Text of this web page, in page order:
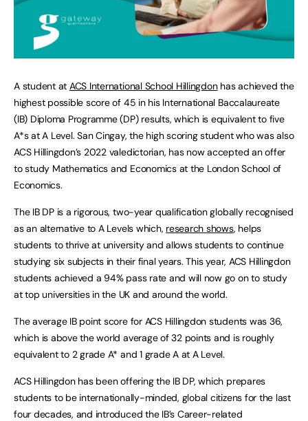
A student at ACS International School Hillingdonhas achieved the
highest possible score of 45 in his International Baccalaureate
(IB) Diploma Programme (DP) results, which is equivalent to five
A*s at A Level. San Cingay, the high scoring student who was also
ACS Hillingdon’s 2022 valedictorian, has now accepted an offer
to study Mathematics and Economics at the London School of
Economics.
The IB DP is a rigorous, two-year qualification globally recognised
as an alternative to A Levels which, research shows, helps
students to thrive at university and allows students to continue
studying six subjects in their final years. This year, ACS Hillingdon
students achieved a 94% pass rate and will now go on to study
at top universities in the UK and around the world.
The average IB point score for ACS Hillingdon students was 36,
which is above the world average of 32 points and is roughly
equivalent to 2 grade A* and 1 grade A at A Level.
ACS Hillingdon has been offering the IB DP, which prepares
students to be internationally-minded, global citizens for the last
four decades, and introduced the IB’s Career-related